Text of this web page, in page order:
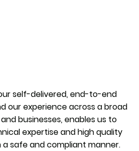
self-delivered, end-to-end
our experience across a broad
businesses, enables us to
expertise and high quality
safe and compliant manner.